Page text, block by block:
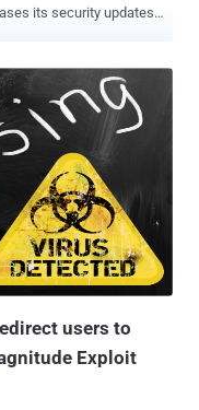
its security updates
of 104
Java SE and
can be remotely
access and
user. Successful
certain local data
the need of
flaws can be exploited
and password to
users to
Exploit